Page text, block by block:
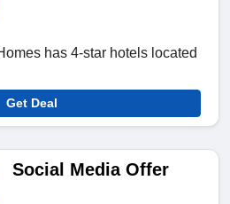
has 4-star hotels located
Get Deal
Social Media Offer